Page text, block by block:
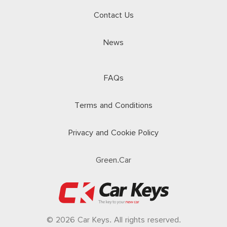
Contact Us
News
FAQs
Terms and Conditions
Privacy and Cookie Policy
Green.Car
© 2026 Car Keys. All rights reserved.